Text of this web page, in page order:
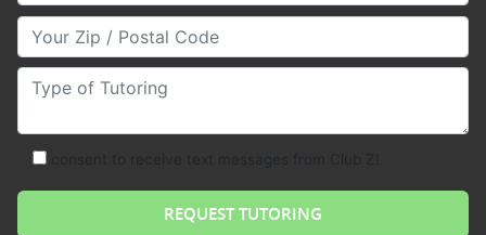
Your Zip/Postal Code
Type of Tutoring